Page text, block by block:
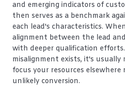
and emerging indicators of
then serves as a benchmark
each lead's characteristics.
alignment between the lead
with deeper qualification
misalignment exists, it's usually
focus your resources
unlikely conversion.